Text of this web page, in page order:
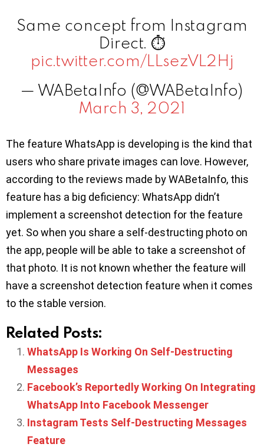
Same concept from Instagram
Direct. ⏱
pic.twitter.com/LLsezVL2Hj
— WABetaInfo (@WABetaInfo)
March 3, 2021
The feature WhatsApp is developing is the kind that
users who share private images can love. However,
according to the reviews made by WABetaInfo, this
feature has a big deficiency: WhatsApp didn’t
implement a screenshot detection for the feature
yet. So when you share a self-destructing photo on
the app, people will be able to take a screenshot of
that photo. It is not known whether the feature will
have a screenshot detection feature when it comes
to the stable version.
Related Posts:
WhatsApp Is Working On Self-Destructing
Messages
Facebook’s Reportedly Working On Integrating
WhatsApp Into Facebook Messenger
Instagram Tests Self-Destructing Messages
Feature